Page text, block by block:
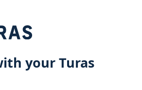
your Turas